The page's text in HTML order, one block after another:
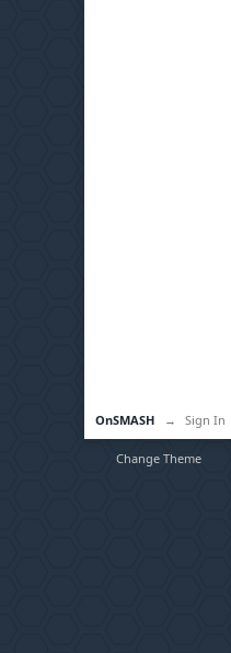
OnSMASH → Sign In
Change Theme